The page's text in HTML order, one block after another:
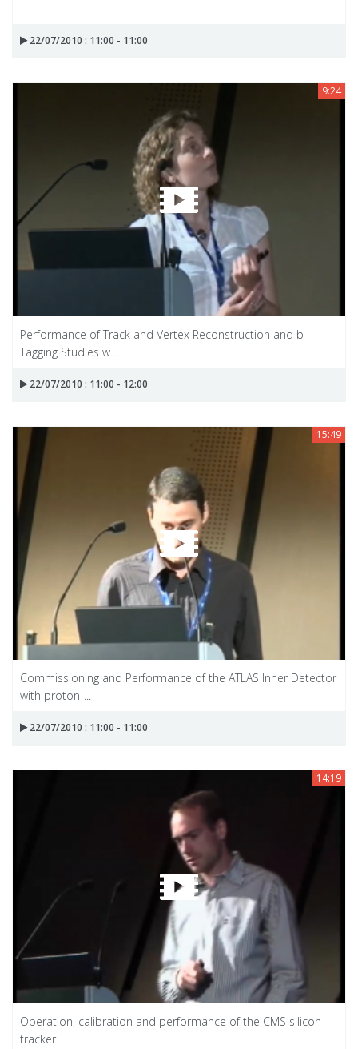
22/07/2010 : 11:00 - 11:00
9:24
Performance of Track and Vertex Reconstruction and b-
Tagging Studies w...
22/07/2010 : 11:00 - 12:00
15:49
Commissioning and Performance of the ATLAS Inner Detector
with proton-...
22/07/2010 : 11:00 - 11:00
14:19
Operation, calibration and performance of the CMS silicon
tracker